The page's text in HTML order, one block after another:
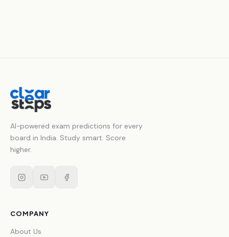
AI-powered exam predictions for every
board in India. Study smart. Score
higher.
COMPANY
About Us